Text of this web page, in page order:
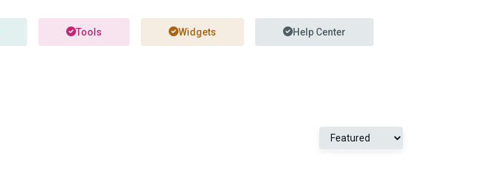
Tools Widgets Help Center